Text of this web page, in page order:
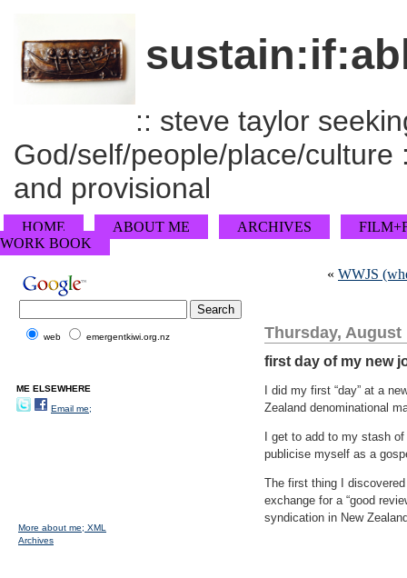
:: steve taylor
God/self/people/place/
and provisional
HOME ABOUT ME ARCHIVES
WORK BOOK
« WWJS
Thursday, August
first day of my new
I did my first “day” at a
Zealand denominational
I get to add to my stash
publicise myself as a
The first thing I
exchange for a “good
syndication in New
web emergentkiwi.org.nz
ME ELSEWHERE
Email me;
More about me; XML
Archives